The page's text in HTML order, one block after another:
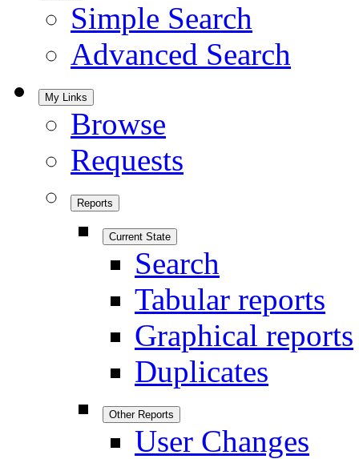
Simple Search
Advanced Search
My Links
Browse
Requests
Reports
Current State
Search
Tabular reports
Graphical reports
Duplicates
Other Reports
User Changes